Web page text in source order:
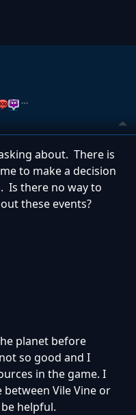
…
about. There is
to make a decision
Is there no way to
these events?
planet before
so good and I
in the game. I
Vile Vine or
helpful.